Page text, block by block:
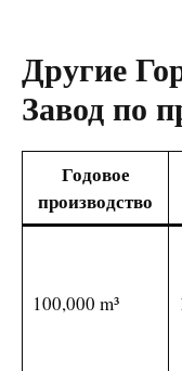
Другие
Завод по
Годовое
производство
100,000 m³